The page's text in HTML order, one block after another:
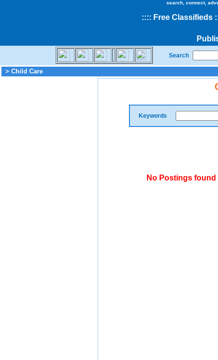
search, connect,
:::: Free Classifieds
Search
> Child Care
Keywords
No Postings